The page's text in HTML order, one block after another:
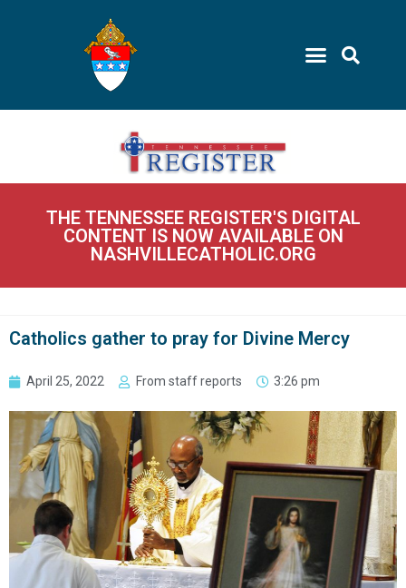
THE TENNESSEE REGISTER'S DIGITAL
CONTENT IS NOW AVAILABLE ON
NASHVILLECATHOLIC.ORG
Catholics gather to pray for Divine Mercy
April 25, 2022 From staff reports 3:26 pm